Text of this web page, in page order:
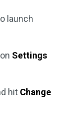
launch
Settings
hit Change